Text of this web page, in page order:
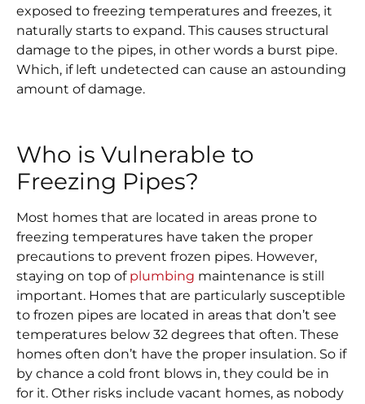
exposed to freezing temperatures and freezes, it
naturally starts to expand. This causes structural
damage to the pipes, in other words a burst pipe.
Which, if left undetected can cause an astounding
amount of damage.
Who is Vulnerable to
Freezing Pipes?
Most homes that are located in areas prone to
freezing temperatures have taken the proper
precautions to prevent frozen pipes. However,
staying on top of plumbing maintenance is still
important. Homes that are particularly susceptible
to frozen pipes are located in areas that don’t see
temperatures below 32 degrees that often. These
homes often don’t have the proper insulation. So if
by chance a cold front blows in, they could be in
for it. Other risks include vacant homes, as nobody